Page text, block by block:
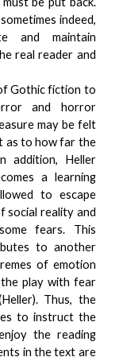
indeed,
and maintain
real reader and
Gothic fiction to
and horror
may be felt
as to how far the
addition, Heller
a learning
to escape
social reality and
fears. This
to another
of emotion
play with fear
Thus, the
to instruct the
the reading
in the text are